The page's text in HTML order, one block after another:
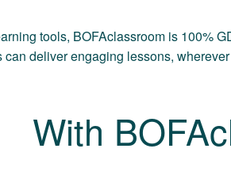
tools, BOFAclassroom is 100%
can deliver engaging lessons,
With